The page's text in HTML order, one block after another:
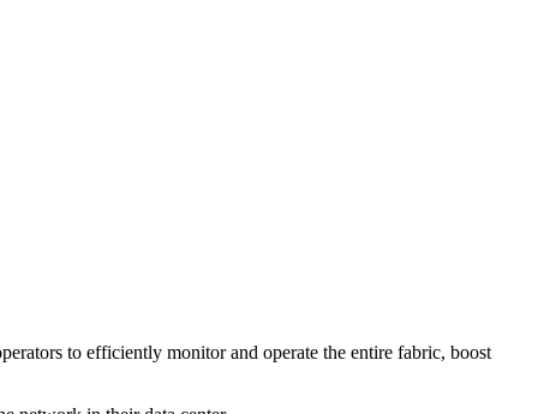
to efficiently monitor and operate the entire fabric, boost